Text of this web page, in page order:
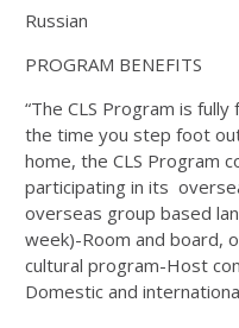
Russian
PROGRAM BENEFITS
“The CLS Program is
the time you step foot
home, the CLS Program
participating in its
overseas group based
week)-Room and board,
cultural program-Host
Domestic and